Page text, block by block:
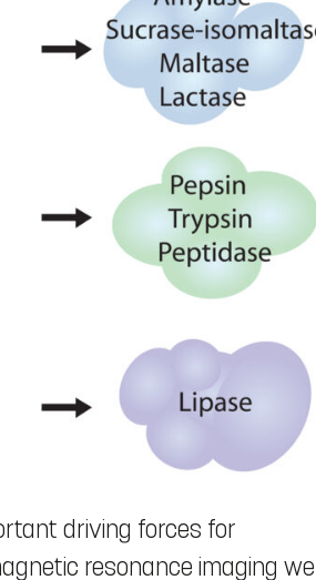
driving forces for
resonance imaging we